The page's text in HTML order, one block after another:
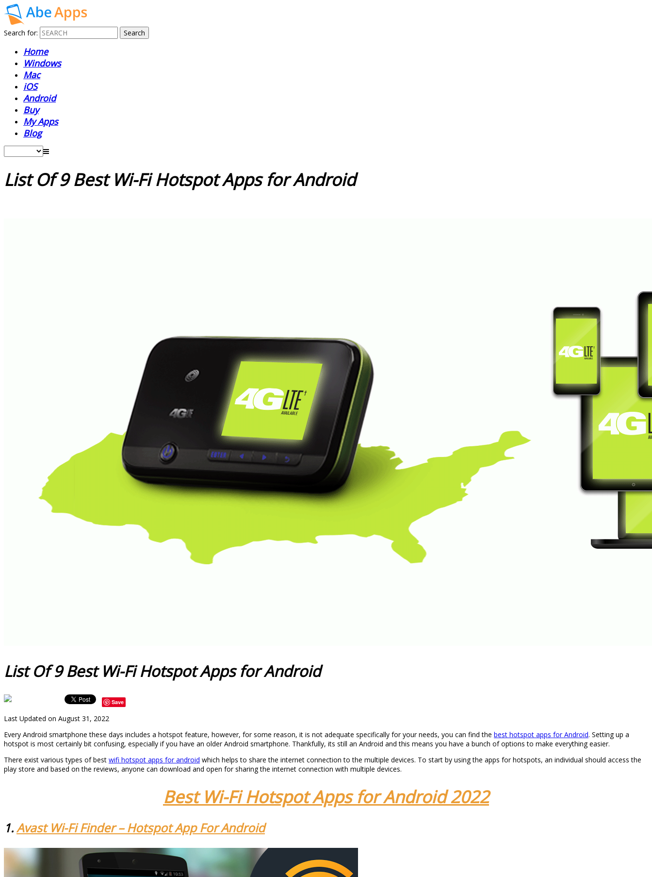
Search for:
Home
Windows
Mac
iOS
Android
Buy
My Apps
Blog
List Of 9 Best Wi-Fi Hotspot Apps for Android
List Of 9 Best Wi-Fi Hotspot Apps for Android
Save
Last Updated on August 31, 2022
Every Android smartphone these days includes a hotspot feature, however, for some reason, it is not adequate specifically for your needs, you can find the best hotspot apps for Android. Setting up a
hotspot is most certainly bit confusing, especially if you have an older Android smartphone. Thankfully, its still an Android and this means you have a bunch of options to make everything easier.
There exist various types of best wifi hotspot apps for android which helps to share the internet connection to the multiple devices. To start by using the apps for hotspots, an individual should access the
play store and based on the reviews, anyone can download and open for sharing the internet connection with multiple devices.
Best Wi-Fi Hotspot Apps for Android 2022
1.Avast Wi-Fi Finder – Hotspot App For Android